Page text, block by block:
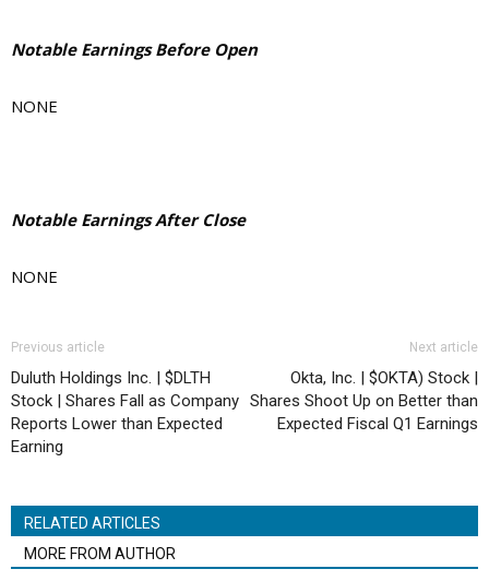
Notable Earnings Before Open
NONE
Notable Earnings After Close
NONE
Previous article
Duluth Holdings Inc. | $DLTH
Stock | Shares Fall as Company
Reports Lower than Expected
Earning
Next article
Okta, Inc. | $OKTA) Stock |
Shares Shoot Up on Better than
Expected Fiscal Q1 Earnings
RELATED ARTICLES
MORE FROM AUTHOR